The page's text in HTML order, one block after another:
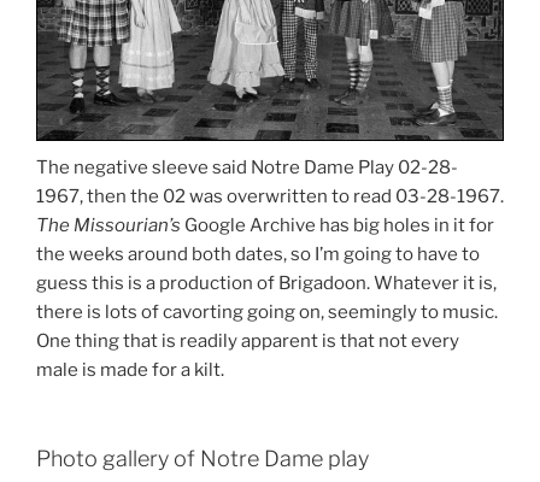
The negative sleeve said Notre Dame Play 02-28-
1967, then the 02 was overwritten to read 03-28-1967.
The Missourian’s Google Archive has big holes in it for
the weeks around both dates, so I’m going to have to
guess this is a production of Brigadoon. Whatever it is,
there is lots of cavorting going on, seemingly to music.
One thing that is readily apparent is that not every
male is made for a kilt.
Photo gallery of Notre Dame play